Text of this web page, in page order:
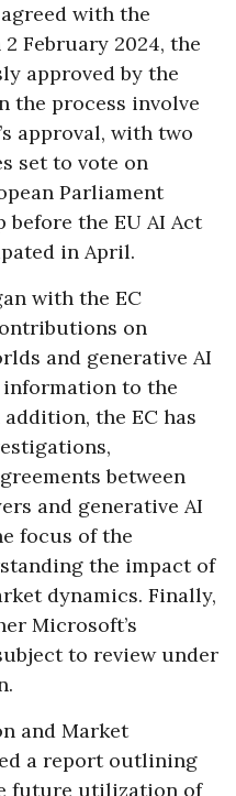
with the
February 2024, the
approved by the
the process involve
approval, with two
set to vote on
Parliament
the EU AI Act
in April.
with the EC
on
and generative AI
to the
the EC has
between
and generative AI
focus of the
the impact of
dynamics. Finally,
Microsoft’s
to review under
and Market
a report outlining
future utilization of